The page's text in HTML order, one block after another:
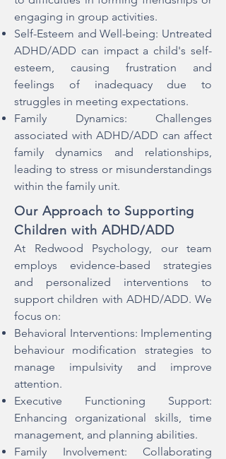
engaging in group activities.
Self-Esteem and Well-being: Untreated
ADHD/ADD can impact a child's self-
esteem, causing frustration and
feelings of inadequacy due to
struggles in meeting expectations.
Family Dynamics: Challenges
associated with ADHD/ADD can affect
family dynamics and relationships,
leading to stress or misunderstandings
within the family unit.
Our Approach to Supporting
Children with ADHD/ADD
At Redwood Psychology, our team
employs evidence-based strategies
and personalized interventions to
support children with ADHD/ADD. We
focus on:
Behavioral Interventions: Implementing
behaviour modification strategies to
manage impulsivity and improve
attention.
Executive Functioning Support:
Enhancing organizational skills, time
management, and planning abilities.
Family Involvement: Collaborating